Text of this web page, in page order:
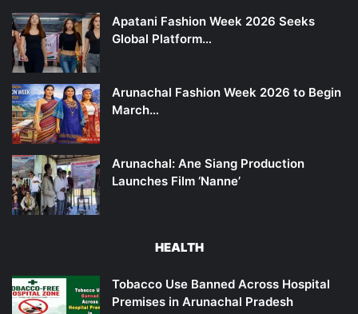
Apatani Fashion Week 2026 Seeks
Global Platform…
Arunachal Fashion Week 2026 to Begin
March…
Arunachal: Ane Siang Production
Launches Film ‘Nanne’
HEALTH
Tobacco Use Banned Across Hospital
Premises in Arunachal Pradesh